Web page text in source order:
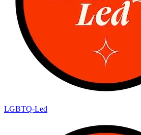
LGBTQ-Led